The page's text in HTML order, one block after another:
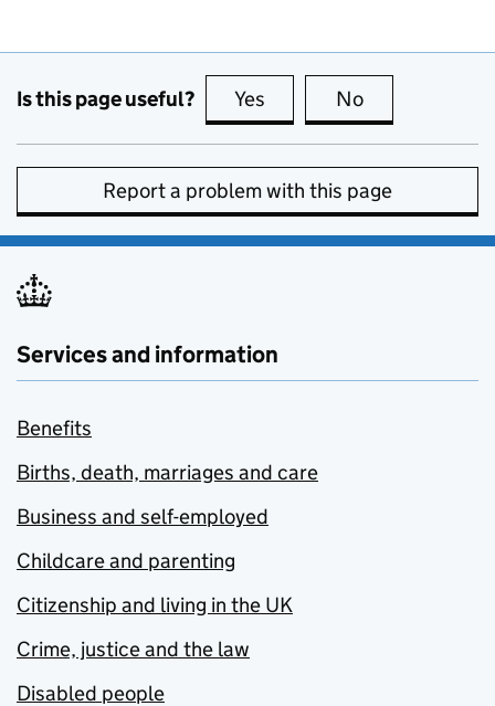
Is this page useful? Yes this page is useful
No
Report a problem with this page
Services and information
Benefits
Births, death, marriages and care
Business and self-employed
Childcare and parenting
Citizenship and living in the UK
Crime, justice and the law
Disabled people